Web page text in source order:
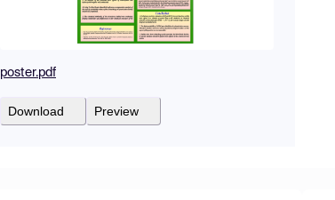
poster.pdf
Download Preview